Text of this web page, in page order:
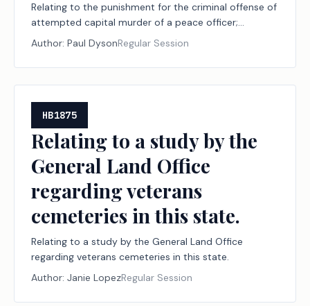
Relating to the punishment for the criminal offense of
attempted capital murder of a peace officer;
increasing a criminal penalty; changing eligibility for
parole and mandatory supervision.
Author: Paul DysonRegular Session
HB1875
Relating to a study by the
General Land Office
regarding veterans
cemeteries in this state.
Relating to a study by the General Land Office
regarding veterans cemeteries in this state.
Author: Janie LopezRegular Session